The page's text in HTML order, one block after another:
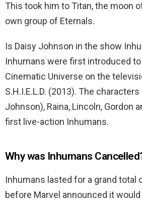
This took him to Titan, the moon
own group of Eternals.
Is Daisy Johnson in the show
Inhumans were first introduced to
Cinematic Universe on the
S.H.I.E.L.D. (2013). The characters
Johnson), Raina, Lincoln, Gordon
first live-action Inhumans.
Why was Inhumans
Inhumans lasted for a grand total
before Marvel announced it would